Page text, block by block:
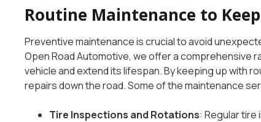
Routine Maintenance to
Preventive maintenance is crucial to avoid
Open Road Automotive, we offer a
vehicle and extend its lifespan. By keeping up with
repairs down the road. Some of the maintenance
Tire Inspections and Rotations: Regular